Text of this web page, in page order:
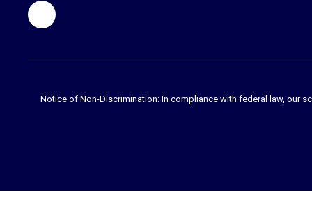
Notice of Non-Discrimination: In compliance with federal law, our